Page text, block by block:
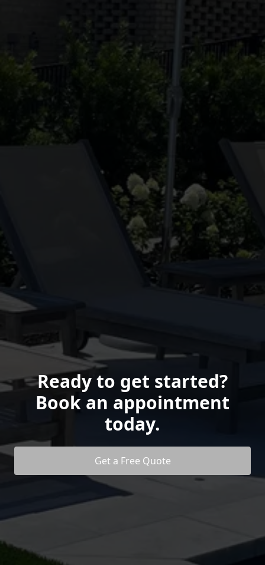
Ready to get started?
Book an appointment
today.
Get a Free Quote